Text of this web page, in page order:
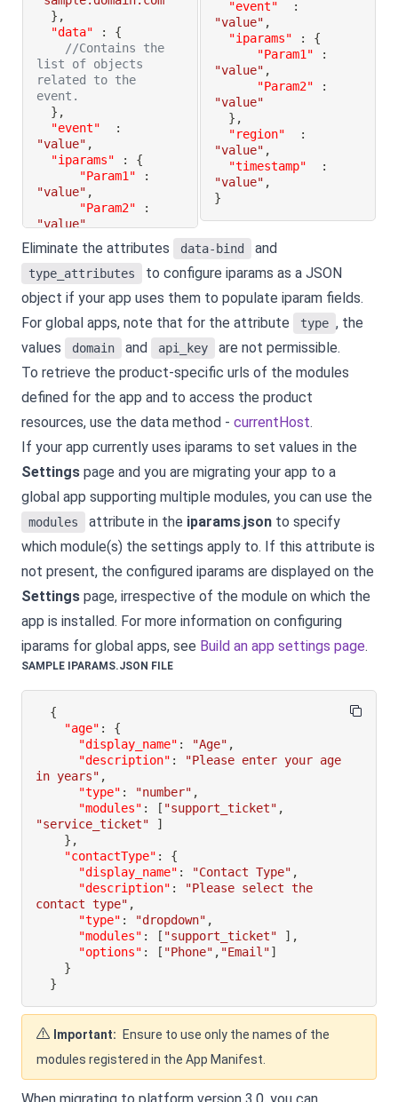
} ,
"data"
:
{
//Contains the
list of objects
related to the
event.
} ,
"event"
:
"value" ,
"iparams"
:
{
"Param1"
:
"value" ,
"Param2"
:
"value"
"region"
:
"value",
"timestamp"
"value",
}
"event"
:
"value" ,
"iparams"
:
{
"Param1"
:
"value" ,
"Param2"
:
"value"
} ,
"region"
:
"value" ,
"timestamp"
:
"value" ,
}
Eliminate the attributes data-bind and
type_attributes
to configure iparams as a JSON
object if your app uses them to populate iparam fields.
For global apps, note that for the attribute
type , the
values
domain and api_key
are not permissible.
To retrieve the product-specific urls of the modules
defined for the app and to access the product
resources, use the data method - currentHost.
If your app currently uses iparams to set values in the
Settings page and you are migrating your app to a
global app supporting multiple modules, you can use the
modules attribute in the iparams.json to specify
which module(s) the settings apply to. If this attribute is
not present, the configured iparams are displayed on the
Settings page, irrespective of the module on which the
app is installed. For more information on configuring
iparams for global apps, see Build an app settings page.
SAMPLE IPARAMS.JSON FILE
{
"age" :
{
"display_name" : "Age" ,
"description" :
"Please enter your age
in years" ,
"type" : "number" ,
"modules" : [ "support_ticket" ,
"service_ticket"
]
} ,
"contactType" :
{
"display_name" : "Contact Type" ,
"description" :
"Please select the
contact type" ,
"type" : "dropdown" ,
"modules" : [ "support_ticket" ] ,
"options" : [ "Phone" , "Email"]
}
}
Important: Ensure to use only the names of the
modules registered in the App Manifest.
When migrating to platform version 3.0, you can